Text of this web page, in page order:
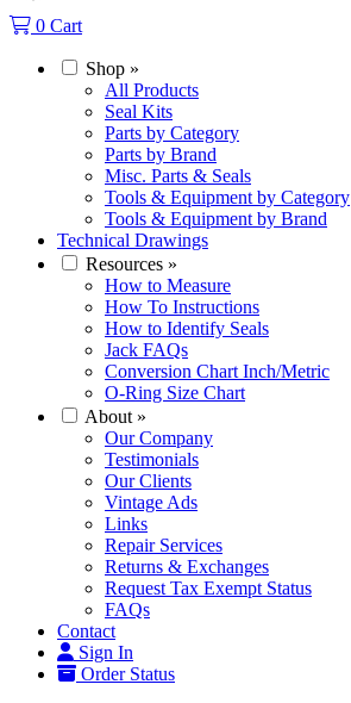
0 Cart
Shop »
All Products
Seal Kits
Parts by Category
Parts by Brand
Misc. Parts & Seals
Tools & Equipment by Category
Tools & Equipment by Brand
Technical Drawings
Resources »
How to Measure
How To Instructions
How to Identify Seals
Jack FAQs
Conversion Chart Inch/Metric
O-Ring Size Chart
About »
Our Company
Testimonials
Our Clients
Vintage Ads
Links
Repair Services
Returns & Exchanges
Request Tax Exempt Status
FAQs
Contact
Sign In
Order Status